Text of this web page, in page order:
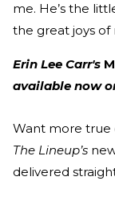
me. He’s the
the great joys of
Erin Lee Carr's
available now
Want more true
The Lineup’s
delivered